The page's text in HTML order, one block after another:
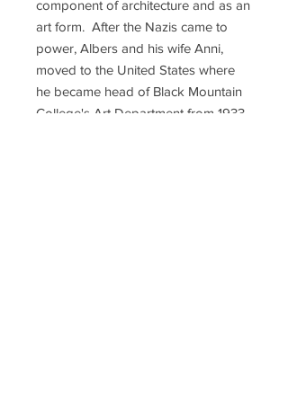
component of architecture and as an
art form. After the Nazis came to
power, Albers and his wife Anni,
moved to the United States where
he became head of Black Mountain
College's Art Department from 1933